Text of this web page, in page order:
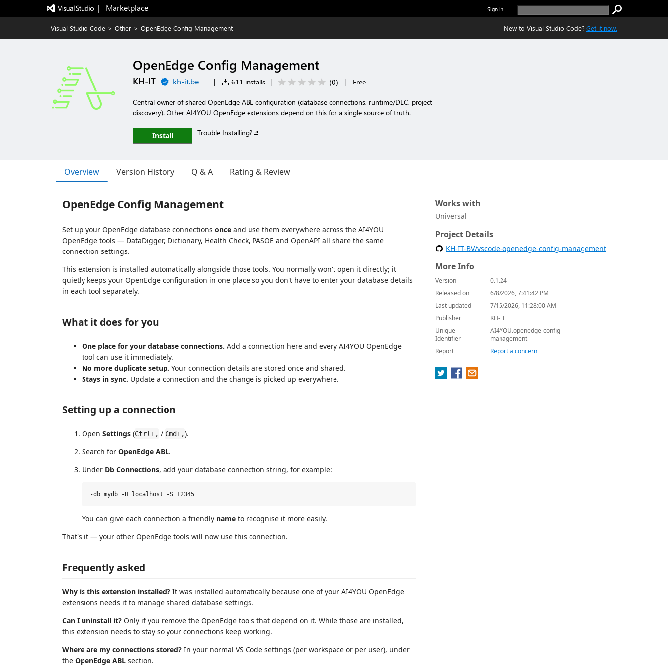
|   Marketplace Sign in
Visual Studio Code > Other > OpenEdge Config Management New to Visual Studio Code? Get it now.
OpenEdge Config Management
KH-IT kh-it.be | 611 installs | (0) | Free
Central owner of shared OpenEdge ABL configuration (database connections, runtime/DLC, project
discovery). Other AI4YOU OpenEdge extensions depend on this for a single source of truth.
Install Trouble Installing?
Overview Version History Q & A Rating & Review
OpenEdge Config Management
Set up your OpenEdge database connections once and use them everywhere across the AI4YOU
OpenEdge tools — DataDigger, Dictionary, Health Check, PASOE and OpenAPI all share the same
connection settings.
This extension is installed automatically alongside those tools. You normally won't open it directly; it
quietly keeps your OpenEdge configuration in one place so you don't have to enter your database details
in each tool separately.
What it does for you
One place for your database connections. Add a connection here and every AI4YOU OpenEdge
tool can use it immediately.
No more duplicate setup. Your connection details are stored once and shared.
Stays in sync. Update a connection and the change is picked up everywhere.
Setting up a connection
Open Settings (Ctrl+, / Cmd+,).
Search for OpenEdge ABL.
Under Db Connections, add your database connection string, for example:
You can give each connection a friendly name to recognise it more easily.
That's it — your other OpenEdge tools will now use this connection.
Frequently asked
Why is this extension installed? It was installed automatically because one of your AI4YOU OpenEdge
extensions needs it to manage shared database settings.
Can I uninstall it? Only if you remove the OpenEdge tools that depend on it. While those are installed,
this extension needs to stay so your connections keep working.
Where are my connections stored? In your normal VS Code settings (per workspace or per user), under
the OpenEdge ABL section.
Works with
Universal
Project Details
KH-IT-BV/vscode-openedge-config-management
More Info
Version
0.1.24
Released on
6/8/2026, 7:41:42 PM
Last updated
7/15/2026, 11:28:00 AM
Publisher
KH-IT
Unique
Identifier
AI4YOU.openedge-config-
management
Report
Report a concern